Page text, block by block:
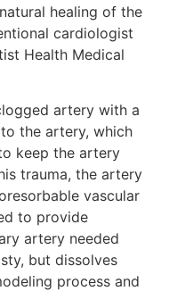
healing of the
cardiologist
Health Medical
artery with a
the artery, which
keep the artery
trauma, the artery
vascular
to provide
artery needed
but dissolves
process and